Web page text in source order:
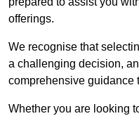
offerings.
We recognise that
a challenging decision,
comprehensive guidance
Whether you are looking